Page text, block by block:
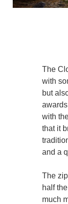
The
with
but
with
that it
and a
The
half
much